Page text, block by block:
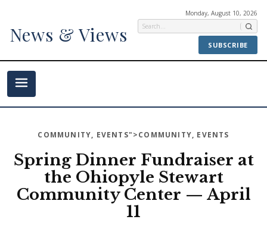
Monday, August 10, 2026
News & Views SUBSCRIBE
COMMUNITY, EVENTS">COMMUNITY, EVENTS
Spring Dinner Fundraiser at
the Ohiopyle Stewart
Community Center — April
11